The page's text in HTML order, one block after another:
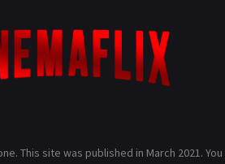
This site was published in March 2021. You